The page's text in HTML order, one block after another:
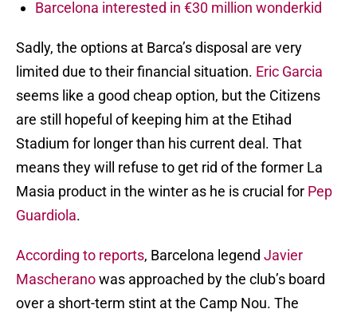
Barcelona interested in €30 million wonderkid
Sadly, the options at Barca’s disposal are very
limited due to their financial situation. Eric Garcia
seems like a good cheap option, but the Citizens
are still hopeful of keeping him at the Etihad
Stadium for longer than his current deal. That
means they will refuse to get rid of the former La
Masia product in the winter as he is crucial for Pep
Guardiola.
According to reports, Barcelona legend Javier
Mascheranowas approached by the club’s board
over a short-term stint at the Camp Nou. The